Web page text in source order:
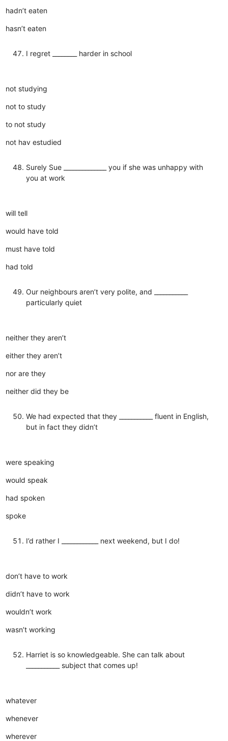
hadn’t eaten
hasn’t eaten
I regret ________ harder in school
not studying
not to study
to not study
not hav estudied
Surely Sue ______________ you if she was unhappy with
you at work
will tell
would have told
must have told
had told
Our neighbours aren’t very polite, and ___________
particularly quiet
neither they aren’t
either they aren’t
nor are they
neither did they be
We had expected that they ___________ fluent in English,
but in fact they didn’t
were speaking
would speak
had spoken
spoke
I’d rather I ____________ next weekend, but I do!
don’t have to work
didn’t have to work
wouldn’t work
wasn’t working
Harriet is so knowledgeable. She can talk about
___________ subject that comes up!
whatever
whenever
wherever